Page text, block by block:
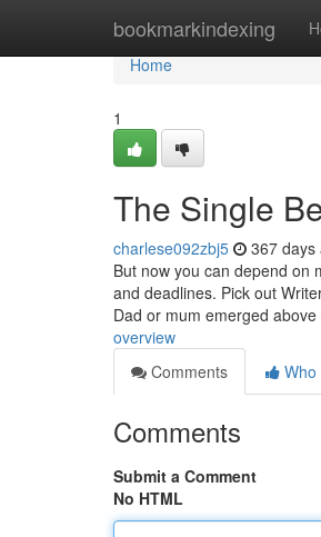
bookmarkindexing
Home
Home
1
The Single
charlese092zbj5 367 days
But now you can depend on
and deadlines. Pick out
Dad or mum emerged
overview
Comments
Who
Comments
Submit a Comment
No HTML